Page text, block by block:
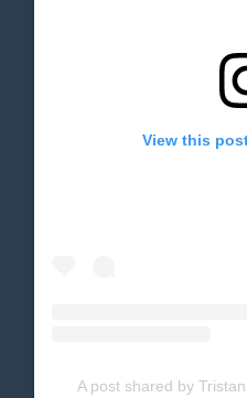
View this
A post shared by